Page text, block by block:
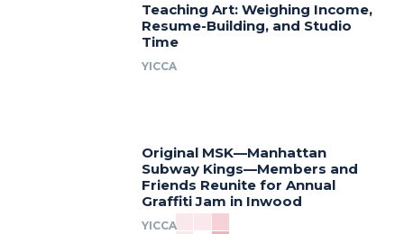
Teaching Art: Weighing Income,
Resume-Building, and Studio
Time
YICCA
Original MSK—Manhattan
Subway Kings—Members and
Friends Reunite for Annual
Graffiti Jam in Inwood
YICCA